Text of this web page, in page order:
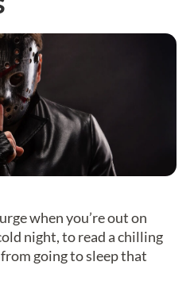
when you’re out on
night, to read a chilling
going to sleep that